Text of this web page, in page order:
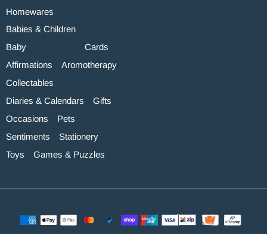
Homewares
Babies & Children
Baby
Cards
Affirmations
Aromotherapy
Collectables
Diaries & Calendars
Gifts
Occasions
Pets
Sentiments
Stationery
Toys
Games & Puzzles